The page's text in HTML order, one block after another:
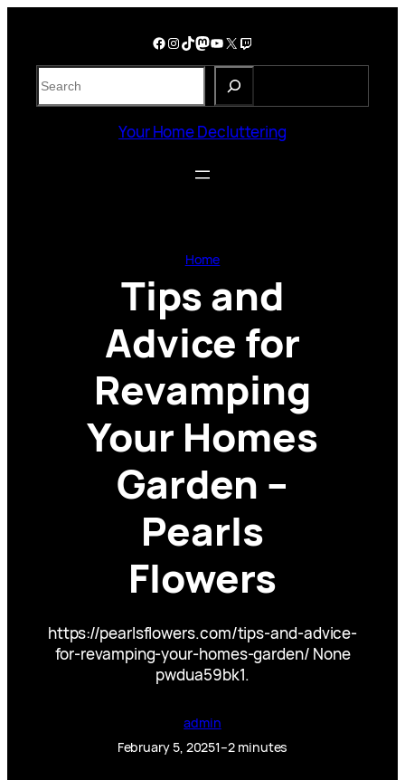
Facebook InstagramTikTok Mastodon YouTube X Twitch
S
e
Your Home Decluttering
Home
Tips and
Advice for
Revamping
Your Homes
Garden –
Pearls
Flowers
https://pearlsflowers.com/tips-and-advice-
for-revamping-your-homes-garden/ None
pwdua59bk1.
admin
February 5, 20251–2 minutes